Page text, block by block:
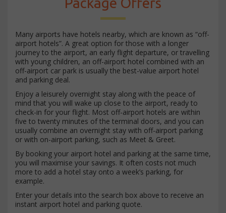
Many airports have hotels nearby, which are known as “off-
airport hotels”. A great option for those with a longer
journey to the airport, an early flight departure, or travelling
with young children, an off-airport hotel combined with an
off-airport car park is usually the best-value airport hotel
and parking deal.
Enjoy a leisurely overnight stay along with the peace of
mind that you will wake up close to the airport, ready to
check-in for your flight. Most off-airport hotels are within
five to twenty minutes of the terminal doors, and you can
usually combine an overnight stay with off-airport parking
or with on-airport parking, such as Meet & Greet.
By booking your airport hotel and parking at the same time,
you will maximise your savings. It often costs not much
more to add a hotel stay onto a week’s parking, for
example.
Enter your details into the search box above to receive an
instant airport hotel and parking quote.